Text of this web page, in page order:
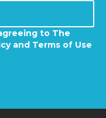
to The
and Terms of Use